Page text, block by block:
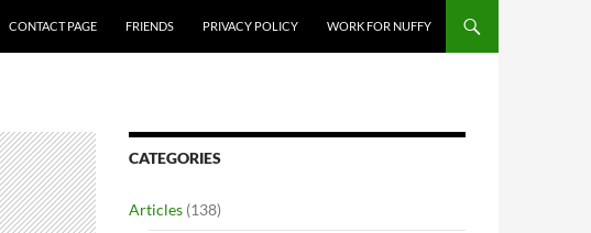
CONTACT PAGE FRIENDS PRIVACY POLICY WORK FOR NUFFY
CATEGORIES
Articles (138)